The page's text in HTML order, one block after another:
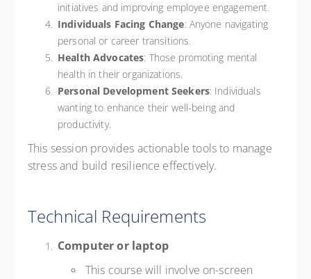
initiatives and improving employee engagement.
Individuals Facing Change: Anyone navigating
personal or career transitions.
Health Advocates: Those promoting mental
health in their organizations.
Personal Development Seekers: Individuals
wanting to enhance their well-being and
productivity.
This session provides actionable tools to manage
stress and build resilience effectively.
Technical Requirements
Computer or laptop
This course will involve on-screen